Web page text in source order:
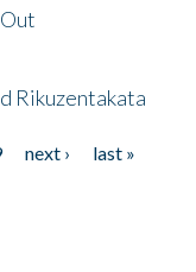
Rikuzentakata
next ›
last »